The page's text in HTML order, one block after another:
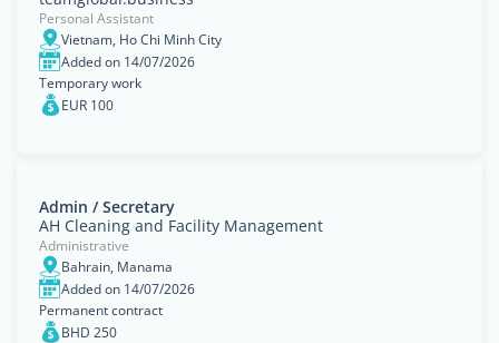
Personal Assistant
Vietnam, Ho Chi Minh City
Added on 14/07/2026
Temporary work
EUR 100
Admin / Secretary
AH Cleaning and Facility Management
Administrative
Bahrain, Manama
Added on 14/07/2026
Permanent contract
BHD 250